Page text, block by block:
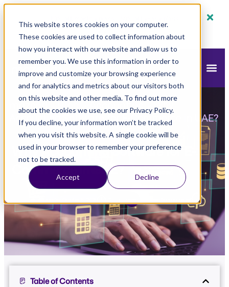
This website stores cookies on your computer.
These cookies are used to collect information about
how you interact with our website and allow us to
remember you. We use this information in order to
improve and customize your browsing experience
and for analytics and metrics about our visitors both
on this website and other media. To find out more
about the cookies we use, see our Privacy Policy.
If you decline, your information won’t be tracked
when you visit this website. A single cookie will be
used in your browser to remember your preference
not to be tracked.
Accept Decline
Claim Now!
Why Accounting Software for E-
Commerce in UAE?
mazeed Blog Accounting
Why
Accounting Software for E-Commerce in UAE?
Table of Contents